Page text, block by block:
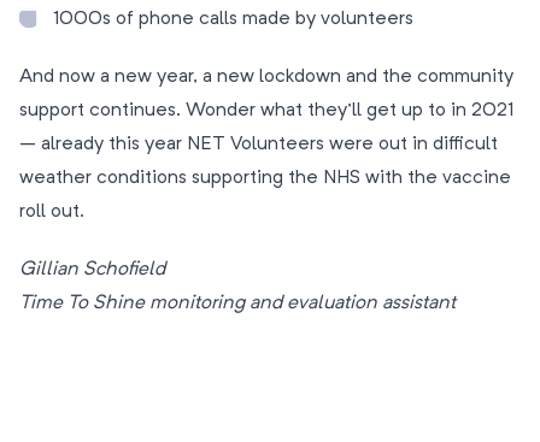
1000s of phone calls made by volunteers
And now a new year, a new lockdown and the community
support continues. Wonder what they’ll get up to in 2021
– already this year NET Volunteers were out in difficult
weather conditions supporting the NHS with the vaccine
roll out.
Gillian Schofield
Time To Shine monitoring and evaluation assistant